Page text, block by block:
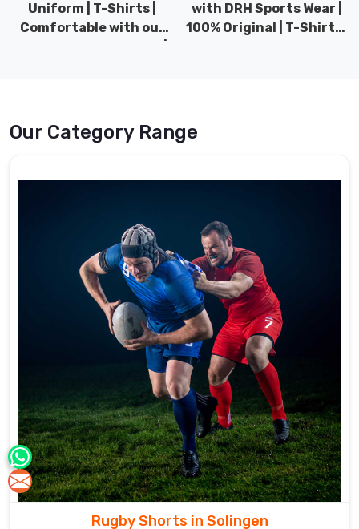
Uniform | T-Shirts |
Comfortable with our
with DRH Sports Wear |
100% Original | T-Shirts |
Our Category Range
Rugby Shorts in Solingen